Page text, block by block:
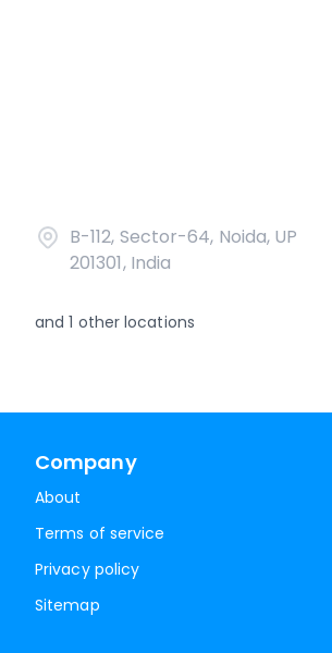
B-112, Sector-64, Noida, UP
201301, India
and1 other locations
Company
About
Terms of service
Privacy policy
Sitemap